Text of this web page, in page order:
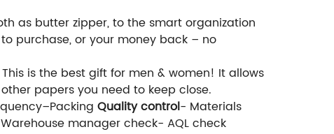
as butter zipper, to the smart organization
purchase, or your money back – no
is the best gift for men & women! It allows
papers you need to keep close.
Quality control- Materials
manager check- AQL check